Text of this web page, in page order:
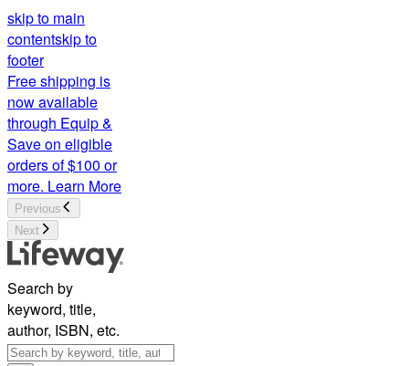
skip to main
contentskip to
footer
Free shipping is
now available
through Equip &
Save on eligible
orders of $100 or
more. Learn More
Previous
Next
Search by
keyword, title,
author, ISBN, etc.